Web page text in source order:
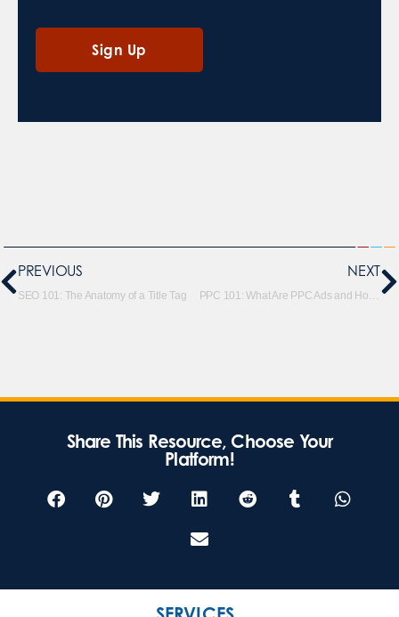
PREVIOUS
SEO 101: The Anatomy of a Title Tag
NEXT
Share This Resource, Choose Your
Platform!